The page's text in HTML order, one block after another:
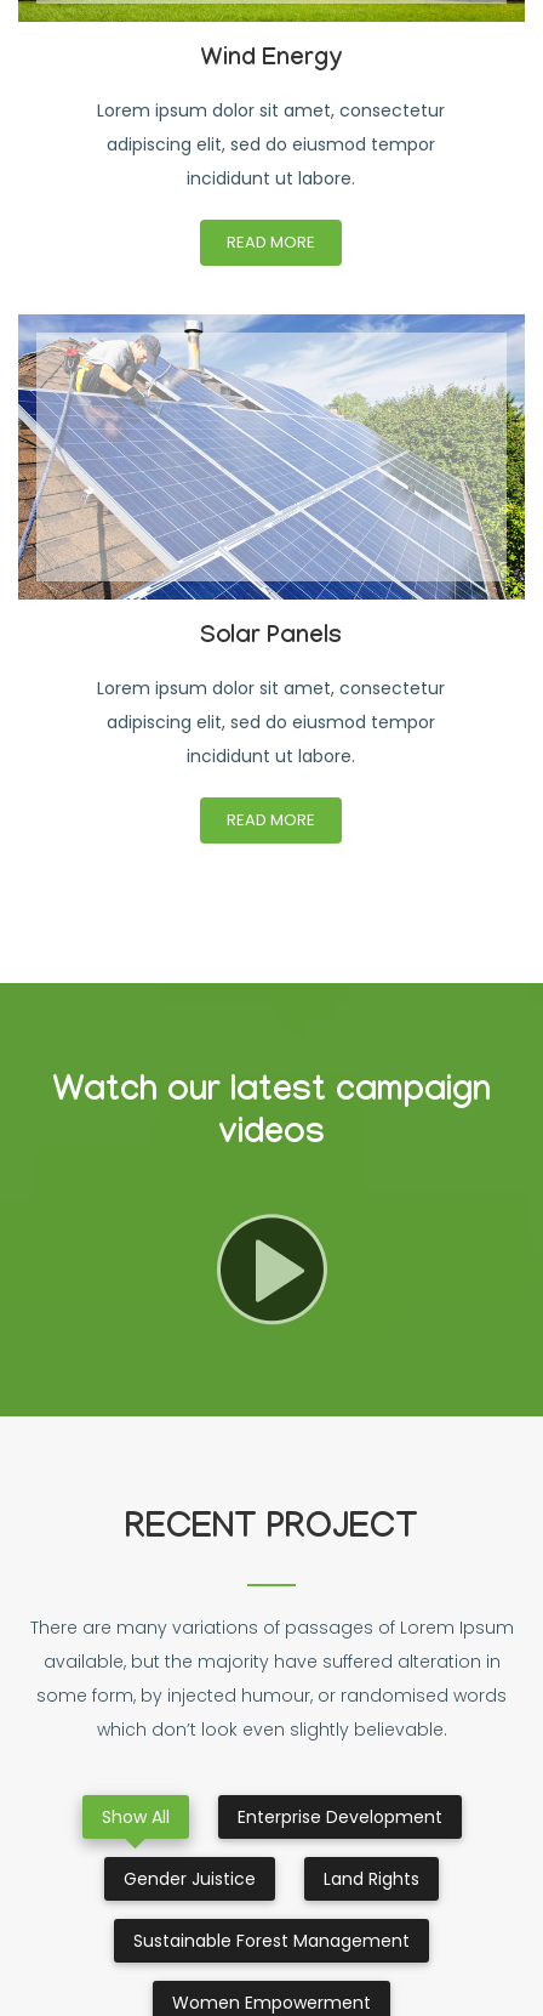
Wind Energy
Lorem ipsum dolor sit amet, consectetur
adipiscing elit, sed do eiusmod tempor
incididunt ut labore.
READ MORE
Solar Panels
Lorem ipsum dolor sit amet, consectetur
adipiscing elit, sed do eiusmod tempor
incididunt ut labore.
READ MORE
Watch our latest campaign
videos
RECENT PROJECT
There are many variations of passages of Lorem Ipsum
available, but the majority have suffered alteration in
some form, by injected humour, or randomised words
which don’t look even slightly believable.
Show All Enterprise Development
Gender Juistice Land Rights
Sustainable Forest Management
Women Empowerment